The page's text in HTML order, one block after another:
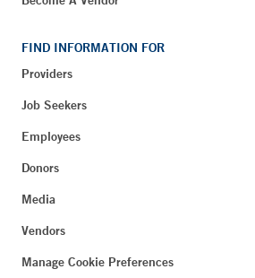
FIND INFORMATION FOR
Providers
Job Seekers
Employees
Donors
Media
Vendors
Manage Cookie Preferences